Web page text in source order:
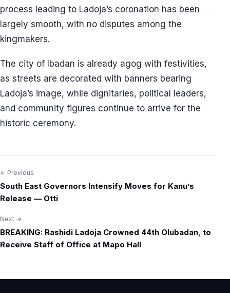
process leading to Ladoja’s coronation has been
largely smooth, with no disputes among the
kingmakers.
The city of Ibadan is already agog with festivities,
as streets are decorated with banners bearing
Ladoja’s image, while dignitaries, political leaders,
and community figures continue to arrive for the
historic ceremony.
Post
navigation
← Previous
South East Governors Intensify Moves for Kanu’s
Release — Otti
Next →
BREAKING: Rashidi Ladoja Crowned 44th Olubadan, to
Receive Staff of Office at Mapo Hall